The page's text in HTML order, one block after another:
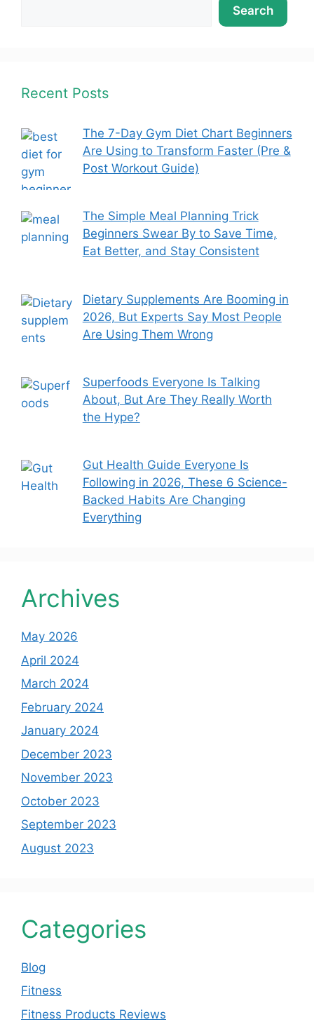
Search
Recent Posts
The 7-Day Gym Diet Chart Beginners
Are Using to Transform Faster (Pre &
Post Workout Guide)
The Simple Meal Planning Trick
Beginners Swear By to Save Time,
Eat Better, and Stay Consistent
Dietary Supplements Are Booming in
2026, But Experts Say Most People
Are Using Them Wrong
Superfoods Everyone Is Talking
About, But Are They Really Worth
the Hype?
Gut Health Guide Everyone Is
Following in 2026, These 6 Science-
Backed Habits Are Changing
Everything
Archives
May 2026
April 2024
March 2024
February 2024
January 2024
December 2023
November 2023
October 2023
September 2023
August 2023
Categories
Blog
Fitness
Fitness Products Reviews